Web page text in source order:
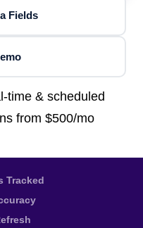
Fields
time & scheduled
from $500/mo
Tracked